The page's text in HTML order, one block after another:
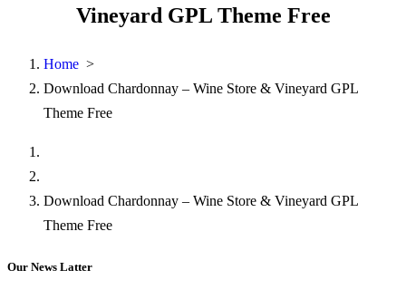
Vineyard GPL Theme Free
Home >
Download Chardonnay – Wine Store & Vineyard GPL
Theme Free
Download Chardonnay – Wine Store & Vineyard GPL
Theme Free
Our News Latter